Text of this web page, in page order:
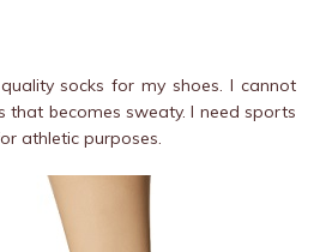
socks for my shoes. I cannot
that becomes sweaty. I need sports
athletic purposes.